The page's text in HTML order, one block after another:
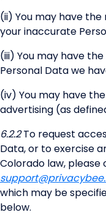
(ii) You may have
your inaccurate
(iii) You may have
Personal Data we
(iv) You may have
advertising (as
6.2.2To request
Data, or to exercise
Colorado law,
which may be
below.